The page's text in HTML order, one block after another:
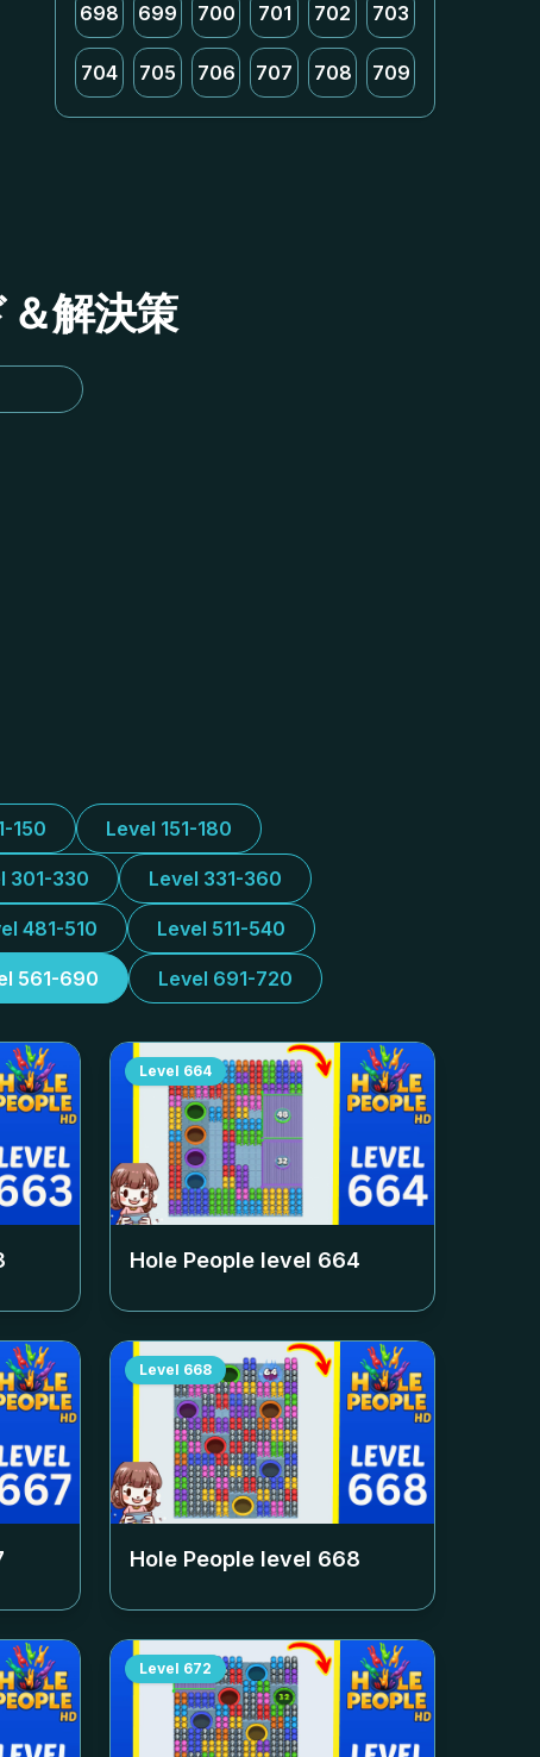
698 699 700 701 702 703
704 705 706 707 708 709
解決策
150 Level 151-180
301-330 Level 331-360
481-510 Level 511-540
561-690 Level 691-720
Level 664
Hole People level 664
Level 668
Hole People level 668
Level 672